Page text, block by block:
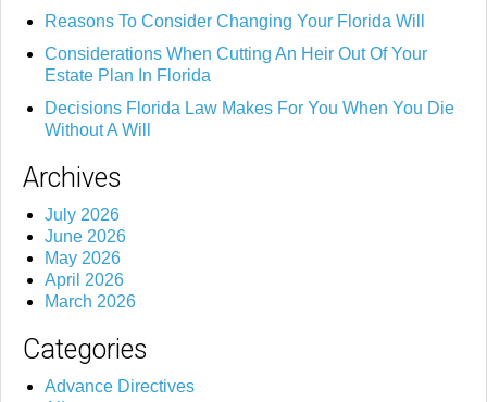
Reasons To Consider Changing Your Florida Will
Considerations When Cutting An Heir Out Of Your
Estate Plan In Florida
Decisions Florida Law Makes For You When You Die
Without A Will
Archives
July 2026
June 2026
May 2026
April 2026
March 2026
Categories
Advance Directives